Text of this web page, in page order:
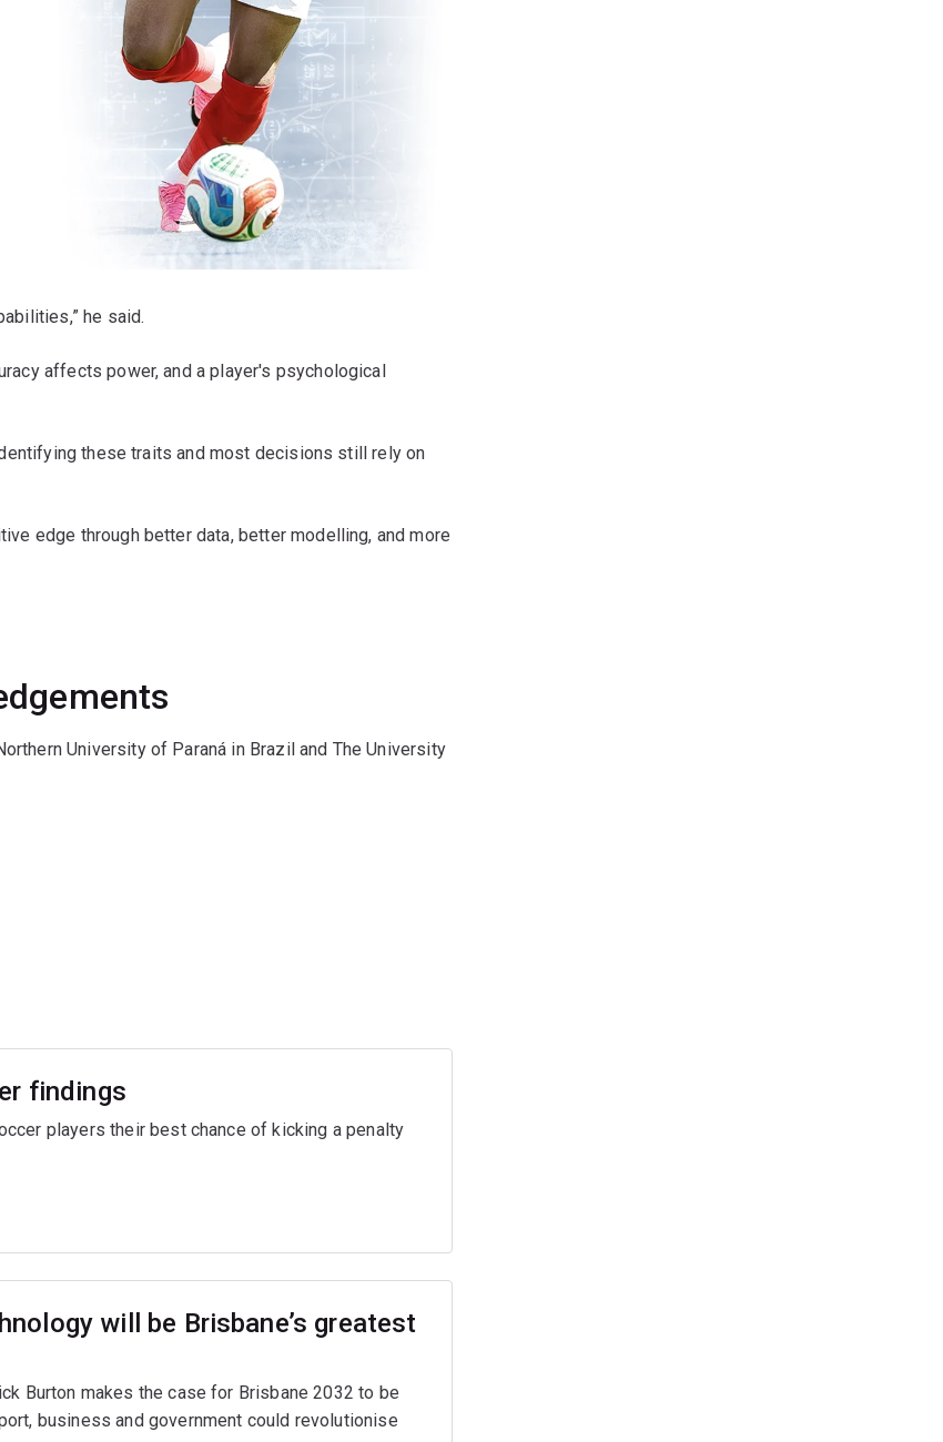
he said.
affects power, and a player's psychological
these traits and most decisions still rely on
edge through better data, better modelling, and more
University of Paraná in Brazil and The University
findings
players their best chance of kicking a penalty
will be Brisbane’s greatest
Burton makes the case for Brisbane 2032 to be
business and government could revolutionise